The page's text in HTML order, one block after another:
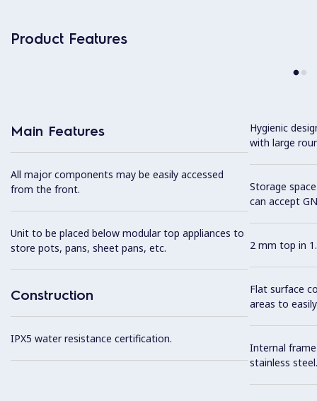
Product Features
Main Features
All major components may be easily accessed
from the front.
Unit to be placed below modular top appliances to
store pots, pans, sheet pans, etc.
Construction
IPX5 water resistance certification.
Hygienic
with large
Storage
can accept
2 mm top in
Flat surface
areas to
Internal
stainless steel.